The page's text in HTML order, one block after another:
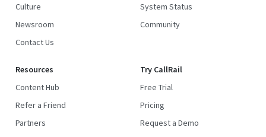
Culture
Newsroom
Contact Us
System Status
Community
Resources
Content Hub
Refer a Friend
Partners
Try CallRail
Free Trial
Pricing
Request a Demo